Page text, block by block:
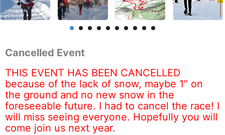
Cancelled Event
THIS EVENT HAS BEEN CANCELLED
because of the lack of snow, maybe 1" on
the ground and no new snow in the
foreseeable future. I had to cancel the race! I
will miss seeing everyone. Hopefully you will
come join us next year.